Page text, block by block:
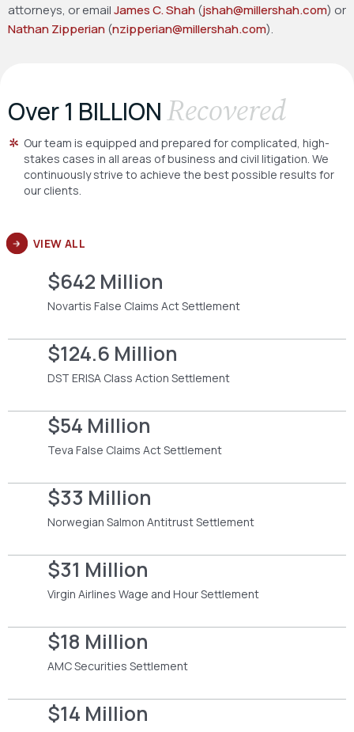
attorneys, or emailJames C. Shah(jshah@millershah.com) or
Nathan Zipperian(nzipperian@millershah.com).
Over 1 BILLIONRecovered
Our team is equipped and prepared for complicated, high-
stakes cases in all areas of business and civil litigation. We
continuously strive to achieve the best possible results for
our clients.
VIEW ALL
$642 Million
Novartis False Claims Act Settlement
$124.6 Million
DST ERISA Class Action Settlement
$54 Million
Teva False Claims Act Settlement
$33 Million
Norwegian Salmon Antitrust Settlement
$31 Million
Virgin Airlines Wage and Hour Settlement
$18 Million
AMC Securities Settlement
$14 Million